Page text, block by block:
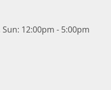
12:00pm - 5:00pm